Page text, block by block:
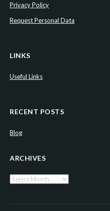
Privacy Policy
Request Personal Data
LINKS
Useful Links
RECENT POSTS
Blog
ARCHIVES
Archives